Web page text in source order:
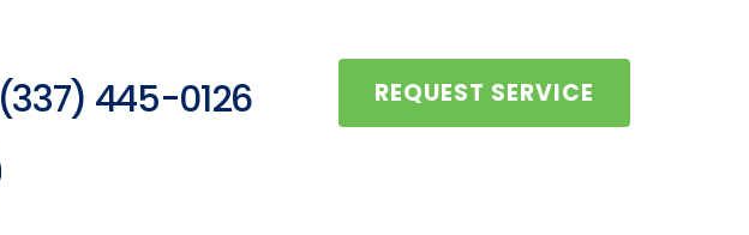
(337) 445-0126 REQUEST SERVICE